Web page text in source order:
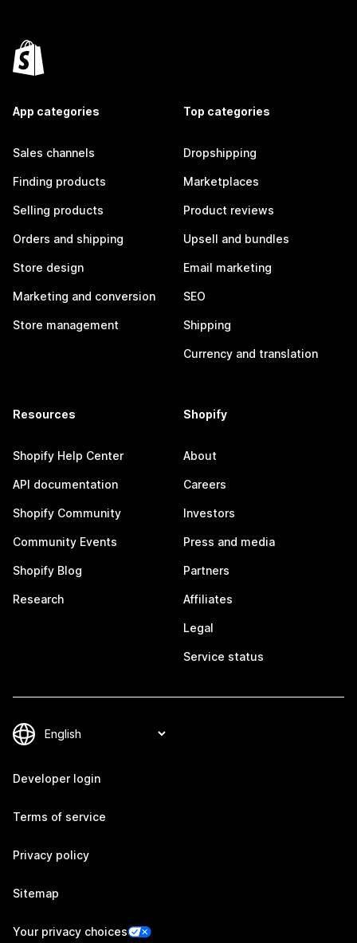
App categories
Sales channels
Finding products
Selling products
Orders and shipping
Store design
Marketing and conversion
Store management
Top categories
Dropshipping
Marketplaces
Product reviews
Upsell and bundles
Email marketing
SEO
Shipping
Currency and translation
Resources
Shopify Help Center
API documentation
Shopify Community
Community Events
Shopify Blog
Research
Shopify
About
Careers
Investors
Press and media
Partners
Affiliates
Legal
Service status
Developer login
Terms of service
Privacy policy
Sitemap
Your privacy choices